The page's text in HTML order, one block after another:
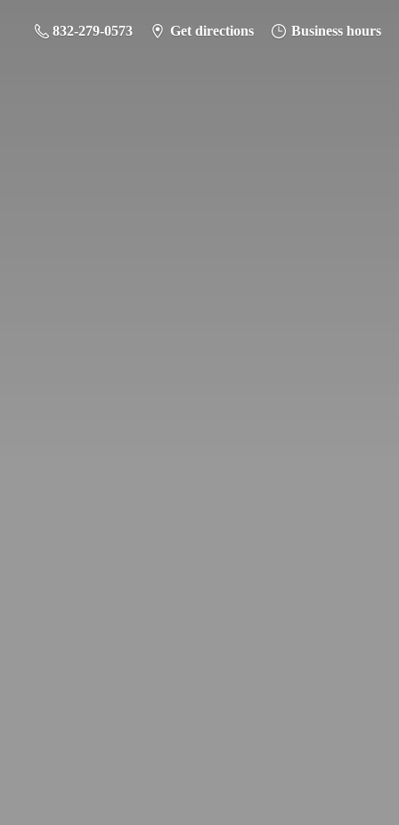
832-279-0573 Get directions Business hours